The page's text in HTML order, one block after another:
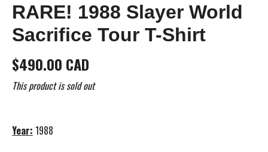
RARE! 1988 Slayer World
Sacrifice Tour T-Shirt
$490.00 CAD
This product is sold out
Year: 1988